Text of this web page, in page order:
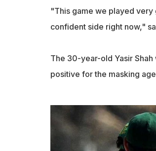
"This game we played
confident side right now,"
The 30-year-old Yasir
positive for the masking